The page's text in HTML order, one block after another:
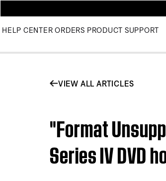
HELP CENTER ORDERS PRODUCT SUPPORT
VIEW ALL ARTICLES
"Format
Series IV DVD